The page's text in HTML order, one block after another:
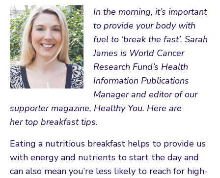
In the morning, it’s important
to provide your body with
fuel to ‘break the fast’. Sarah
James is World Cancer
Research Fund’s Health
Information Publications
Manager and editor of our
supporter magazine, Healthy You. Here are
her top breakfast tips.
Eating a nutritious breakfast helps to provide us
with energy and nutrients to start the day and
can also mean you’re less likely to reach for high-